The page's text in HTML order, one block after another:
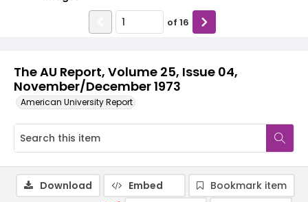
The AU Report, Volume 25, Issue 04,
November/December 1973
American University Report
of 16
Download Embed
Bookmark item